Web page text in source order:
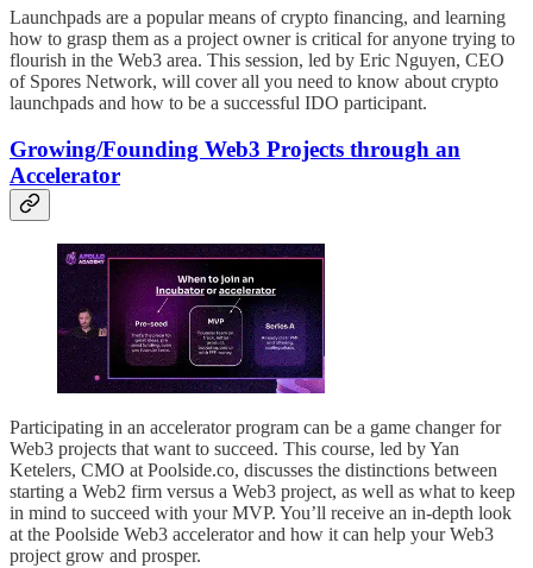
Launchpads are a popular means of crypto financing, and learning
how to grasp them as a project owner is critical for anyone trying to
flourish in the Web3 area. This session, led by Eric Nguyen, CEO
of Spores Network, will cover all you need to know about crypto
launchpads and how to be a successful IDO participant.
Growing/Founding Web3 Projects through an
Accelerator
Participating in an accelerator program can be a game changer for
Web3 projects that want to succeed. This course, led by Yan
Ketelers, CMO at Poolside.co, discusses the distinctions between
starting a Web2 firm versus a Web3 project, as well as what to keep
in mind to succeed with your MVP. You’ll receive an in-depth look
at the Poolside Web3 accelerator and how it can help your Web3
project grow and prosper.